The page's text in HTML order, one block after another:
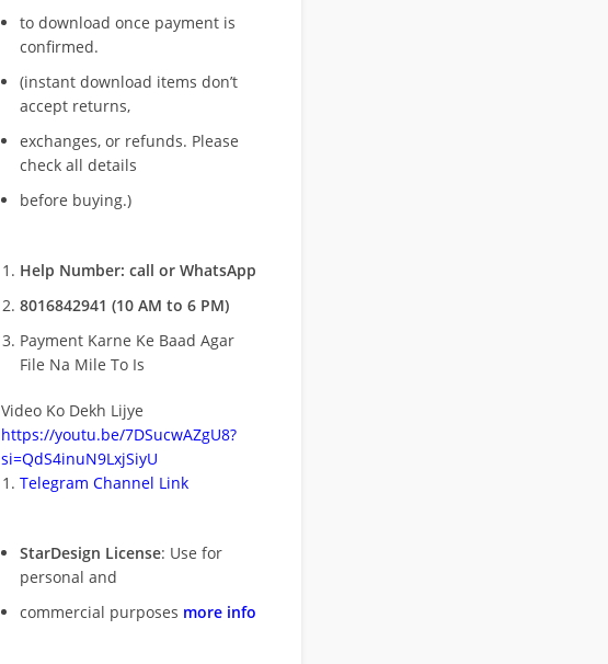
to download once payment is
confirmed.
(instant download items don’t
accept returns,
exchanges, or refunds. Please
check all details
before buying.)
Help Number: call or WhatsApp
8016842941 (10 AM to 6 PM)
Payment Karne Ke Baad Agar
File Na Mile To Is
Video Ko Dekh Lijye
https://youtu.be/7DSucwAZgU8?
si=QdS4inuN9LxjSiyU
Telegram Channel Link
StarDesign License: Use for
personal and
commercial purposes more info